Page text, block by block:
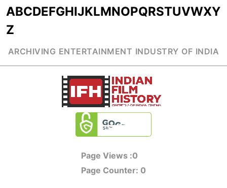
ABCDEFGHIJKLMNOPQRSTUVWXY
Z
ARCHIVING ENTERTAINMENT INDUSTRY OF INDIA
Page Views :0
Page Counter: 0